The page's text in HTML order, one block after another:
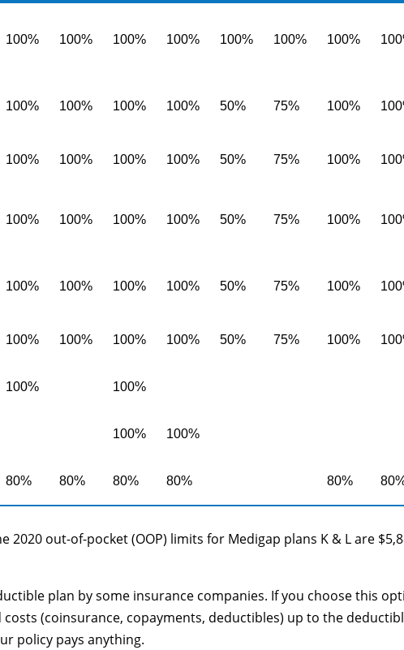
100% 100% 100% 100% 100% 100% 100%
100% 100% 100% 100% 50% 75% 100%
100% 100% 100% 100% 50% 75% 100%
100% 100% 100% 100% 50% 75% 100%
100% 100% 100% 100% 50% 75% 100%
100% 100% 100% 100% 50% 75% 100%
100% 100%
100% 100%
80% 80% 80% 80% 80%
2020 out-of-pocket (OOP) limits for Medigap plans K & L are
plan by some insurance companies. If you choose this
(coinsurance, copayments, deductibles) up to the
policy pays anything.